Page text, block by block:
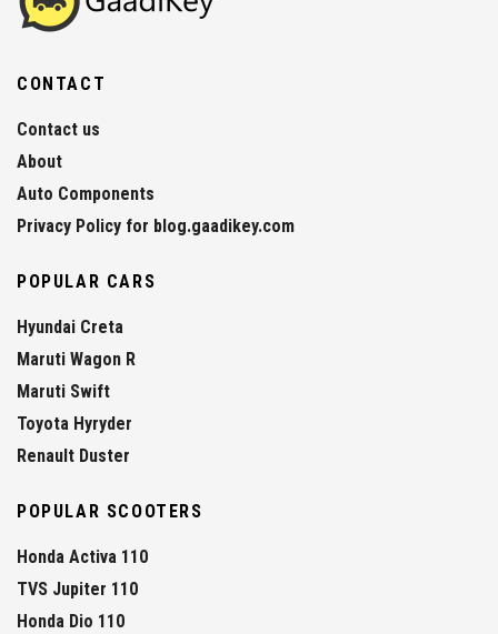
CONTACT
Contact us
About
Auto Components
Privacy Policy for blog.gaadikey.com
POPULAR CARS
Hyundai Creta
Maruti Wagon R
Maruti Swift
Toyota Hyryder
Renault Duster
POPULAR SCOOTERS
Honda Activa 110
TVS Jupiter 110
Honda Dio 110